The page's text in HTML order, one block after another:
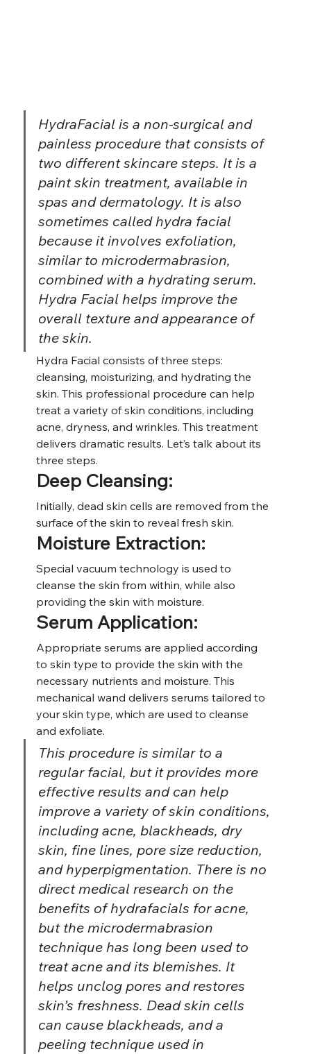
HydraFacial is a non-surgical and
painless procedure that consists of
two different skincare steps. It is a
paint skin treatment, available in
spas and dermatology. It is also
sometimes called hydra facial
because it involves exfoliation,
similar to microdermabrasion,
combined with a hydrating serum.
Hydra Facial helps improve the
overall texture and appearance of
the skin.
Hydra Facial consists of three steps:
cleansing, moisturizing, and hydrating the
skin. This professional procedure can help
treat a variety of skin conditions, including
acne, dryness, and wrinkles. This treatment
delivers dramatic results. Let’s talk about its
three steps.
Deep Cleansing:
Initially, dead skin cells are removed from the
surface of the skin to reveal fresh skin.
Moisture Extraction:
Special vacuum technology is used to
cleanse the skin from within, while also
providing the skin with moisture.
Serum Application:
Appropriate serums are applied according
to skin type to provide the skin with the
necessary nutrients and moisture. This
mechanical wand delivers serums tailored to
your skin type, which are used to cleanse
and exfoliate.
This procedure is similar to a
regular facial, but it provides more
effective results and can help
improve a variety of skin conditions,
including acne, blackheads, dry
skin, fine lines, pore size reduction,
and hyperpigmentation. There is no
direct medical research on the
benefits of hydrafacials for acne,
but the microdermabrasion
technique has long been used to
treat acne and its blemishes. It
helps unclog pores and restores
skin’s freshness. Dead skin cells
can cause blackheads, and a
peeling technique used in